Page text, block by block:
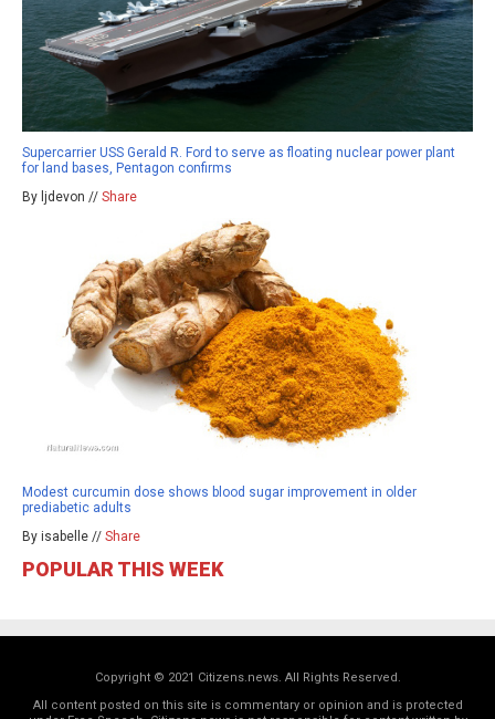
Supercarrier USS Gerald R. Ford to serve as floating nuclear power plant
for land bases, Pentagon confirms
By ljdevon // Share
Modest curcumin dose shows blood sugar improvement in older
prediabetic adults
By isabelle // Share
POPULAR THIS WEEK
Copyright © 2021 Citizens.news. All Rights Reserved.
All content posted on this site is commentary or opinion and is protected